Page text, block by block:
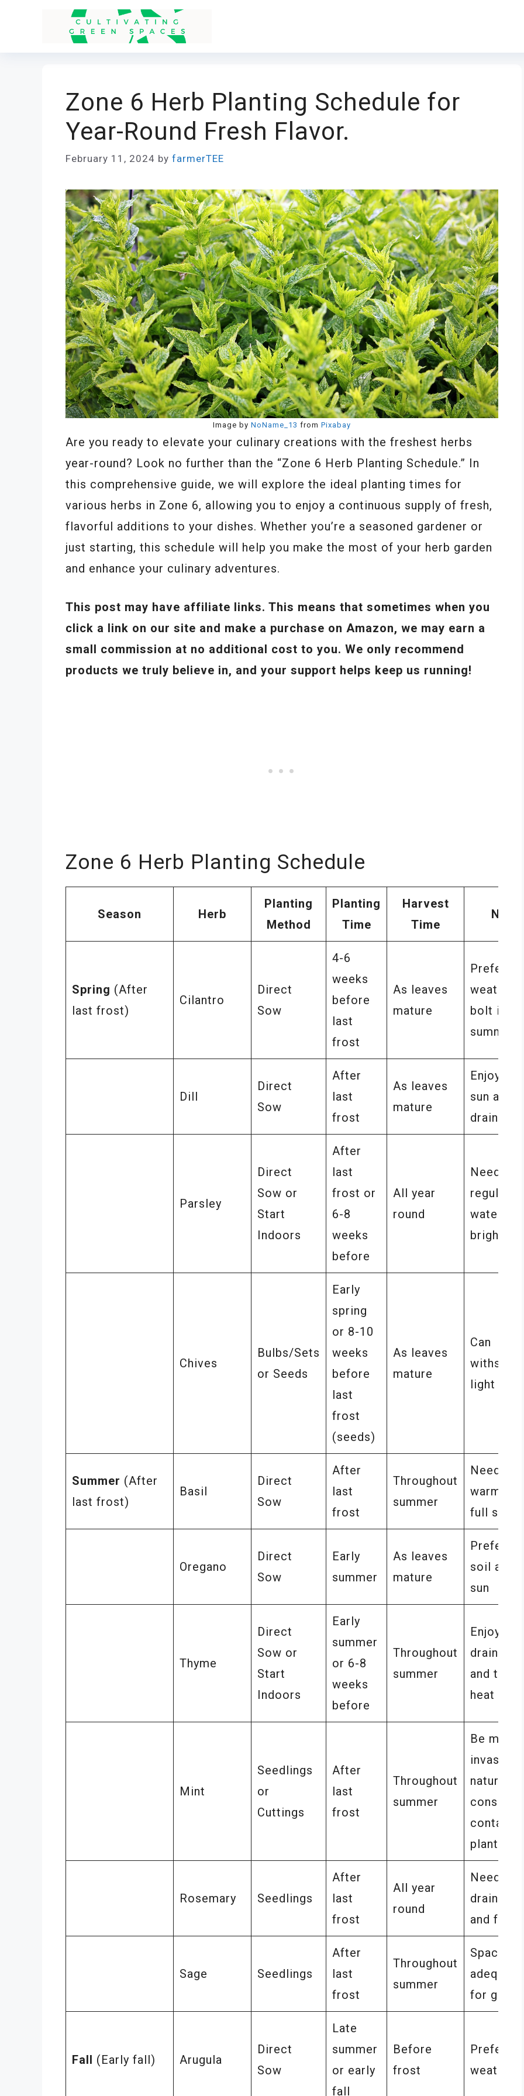
Zone 6 Herb Planting Schedule for
Year-Round Fresh Flavor.
February 11, 2024 by farmerTEE
Image by NoName_13 from Pixabay
Are you ready to elevate your culinary creations with the freshest herbs
year-round? Look no further than the “Zone 6 Herb Planting Schedule.” In
this comprehensive guide, we will explore the ideal planting times for
various herbs in Zone 6, allowing you to enjoy a continuous supply of fresh,
flavorful additions to your dishes. Whether you’re a seasoned gardener or
just starting, this schedule will help you make the most of your herb garden
and enhance your culinary adventures.
This post may have affiliate links. This means that sometimes when you
click a link on our site and make a purchase on Amazon, we may earn a
small commission at no additional cost to you. We only recommend
products we truly believe in, and your support helps keep us running!
Zone 6 Herb Planting Schedule
Season Herb
Planting
Method
Planting
Time
Harvest
Time
Notes
Spring (After
last frost)
Cilantro
Direct
Sow
4-6
weeks
before
last
frost
As leaves
mature
Prefers
weather,
bolt in
summer
Dill
Direct
Sow
After
last
frost
As leaves
mature
Enjoys full
sun and
drained
Parsley
Direct
Sow or
Start
Indoors
After
last
frost or
6-8
weeks
before
All year
round
Needs
regular
watering
bright
Chives
Bulbs/Sets
or Seeds
Early
spring
or 8-10
weeks
before
last
frost
(seeds)
As leaves
mature
Can
withstand
light
Summer (After
last frost)
Basil
Direct
Sow
After
last
frost
Throughout
summer
Needs
warmth
full sun
Oregano
Direct
Sow
Early
summer
As leaves
mature
Prefers
soil and
sun
Thyme
Direct
Sow or
Start
Indoors
Early
summer
or 6-8
weeks
before
Throughout
summer
Enjoys
drained
and
heat
Mint
Seedlings
or
Cuttings
After
last
frost
Throughout
summer
Be
invasive
nature,
consider
container
planting
Rosemary Seedlings
After
last
frost
All year
round
Needs
drained
and full
Sage Seedlings
After
last
frost
Throughout
summer
Space
for growth
Fall (Early fall) Arugula
Direct
Sow
Late
summer
or early
fall
Before
frost
Prefers
weather